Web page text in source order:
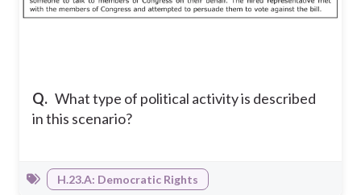
Q. What type of political activity is described
in this scenario?
H.23.A: Democratic Rights